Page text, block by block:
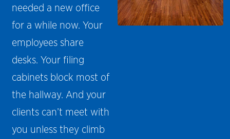
needed a new office
for a while now. Your
employees share
desks. Your filing
cabinets block most of
the hallway. And your
clients can’t meet with
you unless they climb